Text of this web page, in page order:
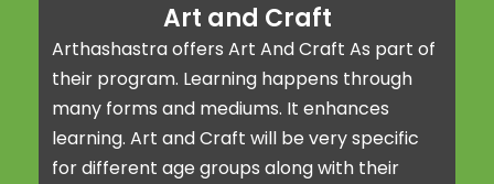
Art and Craft
Arthashastra offers Art And Craft As part of
their program. Learning happens through
many forms and mediums. It enhances
learning. Art and Craft will be very specific
for different age groups along with their